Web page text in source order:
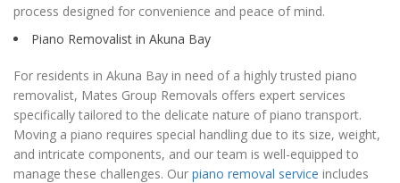
process designed for convenience and peace of mind.
Piano Removalist in Akuna Bay
For residents in Akuna Bay in need of a highly trusted piano
removalist, Mates Group Removals offers expert services
specifically tailored to the delicate nature of piano transport.
Moving a piano requires special handling due to its size, weight,
and intricate components, and our team is well-equipped to
manage these challenges. Our piano removal service includes